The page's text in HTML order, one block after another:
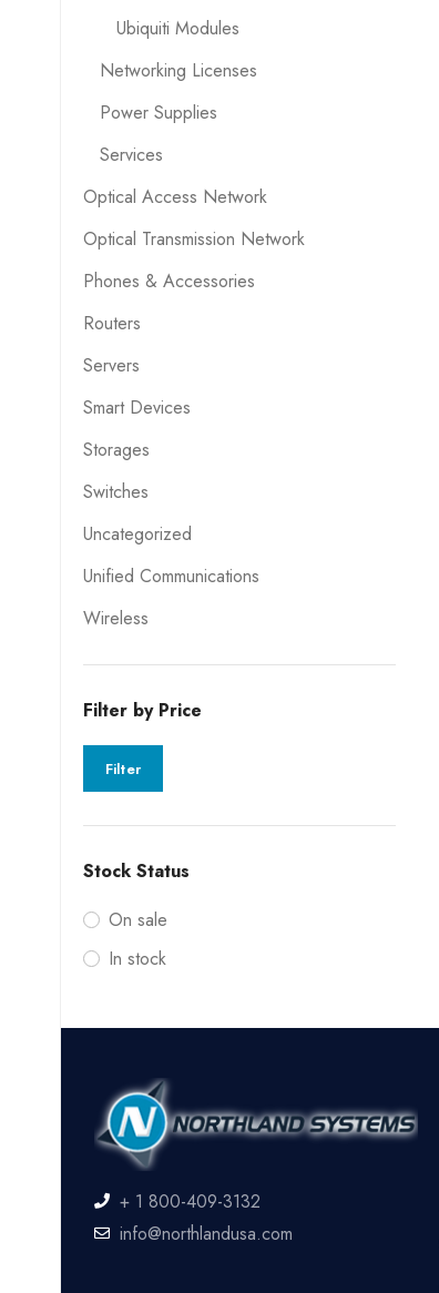
Ubiquiti Modules
Networking Licenses
Power Supplies
Services
Optical Access Network
Optical Transmission Network
Phones & Accessories
Routers
Servers
Smart Devices
Storages
Switches
Uncategorized
Unified Communications
Wireless
Filter by Price
Filter
Stock Status
On sale
In stock
+ 1 800-409-3132
info@northlandusa.com